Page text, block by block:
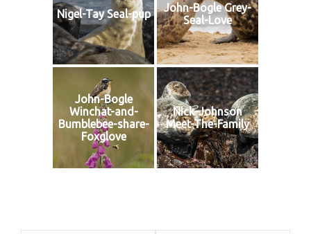
Nigel-Tay Seal-pup
John-Bogle Grey-
Seal-Love
John-Bogle
Winchat-and-
Bumblebee-share-
Foxglove
Nick-Johnson
Meet-The-Family